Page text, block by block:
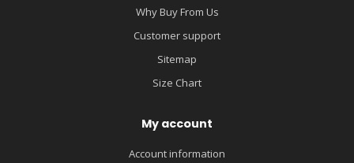
Why Buy From Us
Customer support
Sitemap
Size Chart
My account
Account information